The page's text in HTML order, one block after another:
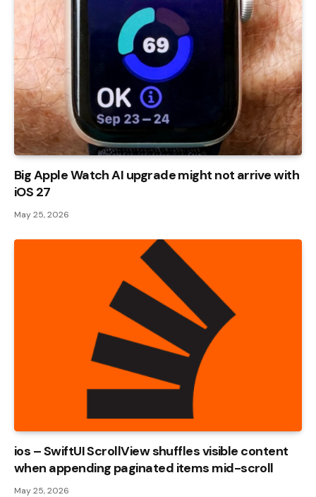
Big Apple Watch AI upgrade might not arrive with
iOS 27
May 25, 2026
ios – SwiftUI ScrollView shuffles visible content
when appending paginated items mid-scroll
May 25, 2026